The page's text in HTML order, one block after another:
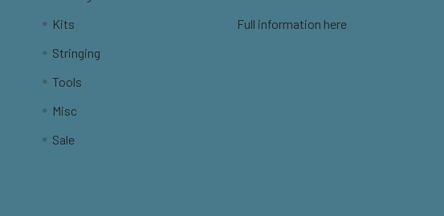
Kits
Stringing
Tools
Misc
Sale
Full information here